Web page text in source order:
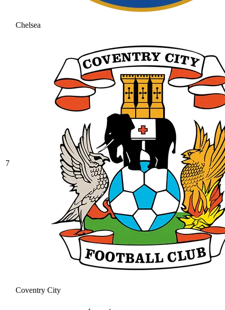
Chelsea
7
Coventry City